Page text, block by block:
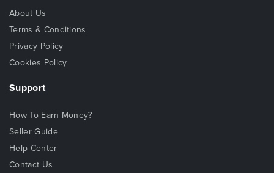
About Us
Terms & Conditions
Privacy Policy
Cookies Policy
Support
How To Earn Money?
Seller Guide
Help Center
Contact Us